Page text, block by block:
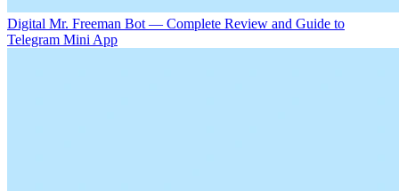
Digital Mr. Freeman Bot — Complete Review and Guide to
Telegram Mini App